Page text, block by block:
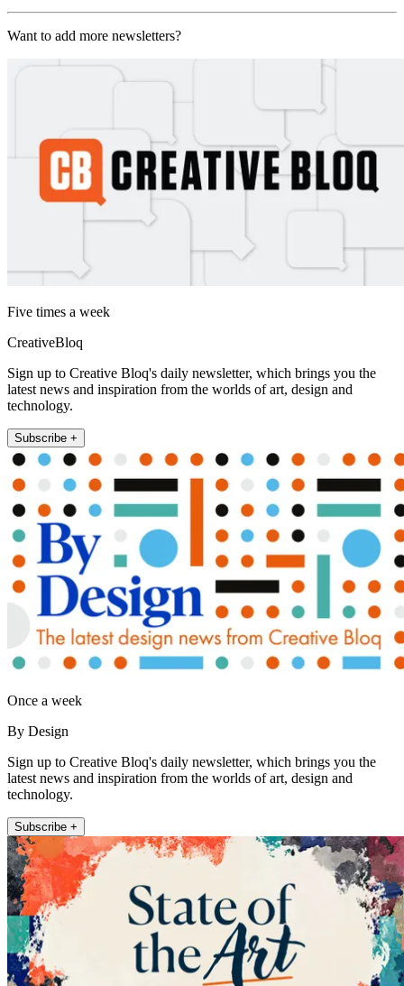
Want to add more newsletters?
Five times a week
CreativeBloq
Sign up to Creative Bloq's daily newsletter, which brings you the
latest news and inspiration from the worlds of art, design and
technology.
Subscribe +
Once a week
By Design
Sign up to Creative Bloq's daily newsletter, which brings you the
latest news and inspiration from the worlds of art, design and
technology.
Subscribe +